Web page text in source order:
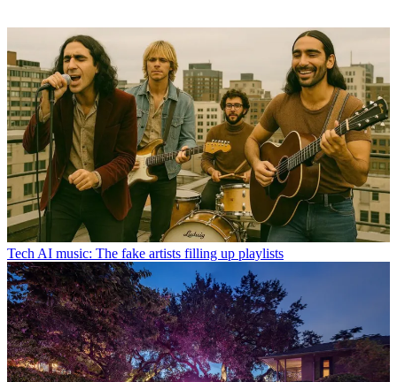
Tech AI music: The fake artists filling up playlists